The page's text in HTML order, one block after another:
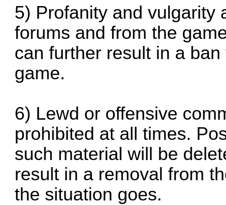
5) Profanity and vulgarity
forums and from the
can further result in a
game.
6) Lewd or offensive
prohibited at all times.
such material will be
result in a removal from
the situation goes.